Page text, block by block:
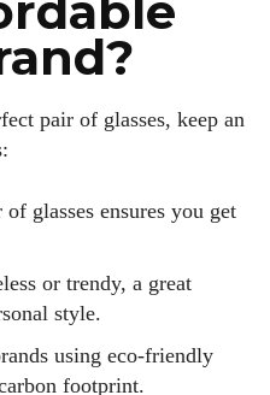
pair of glasses, keep an
glasses ensures you get
or trendy, a great
style.
using eco-friendly
footprint.